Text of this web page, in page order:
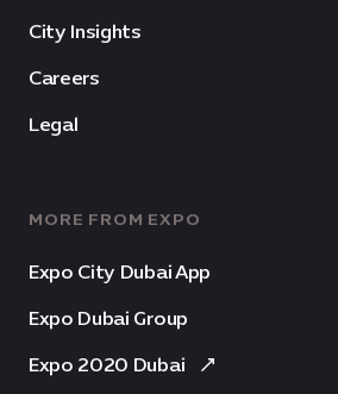
City Insights
Careers
Legal
MORE FROM EXPO
Expo City Dubai App
Expo Dubai Group
Expo 2020 Dubai